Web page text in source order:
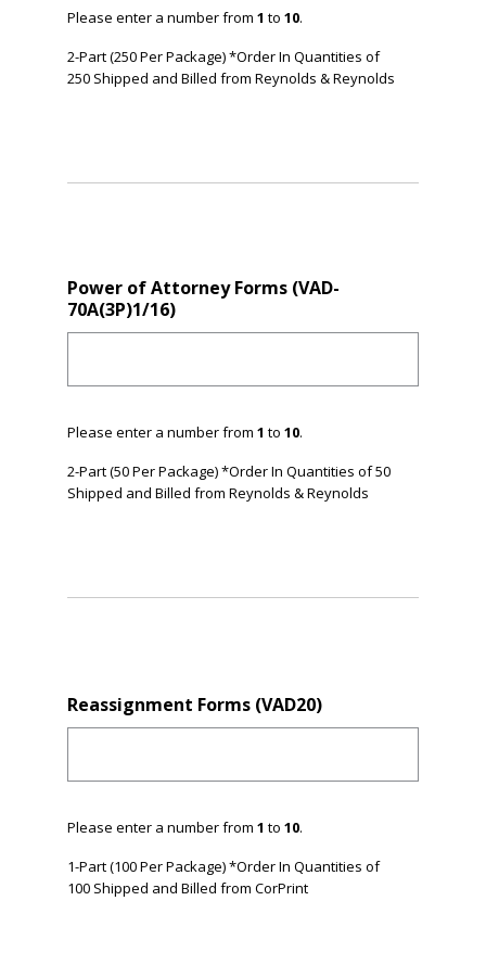
Please enter a number from 1 to 10.
2-Part (250 Per Package) *Order In Quantities of
250 Shipped and Billed from Reynolds & Reynolds
Power of Attorney Forms (VAD-
70A(3P)1/16)
Please enter a number from 1 to 10.
2-Part (50 Per Package) *Order In Quantities of 50
Shipped and Billed from Reynolds & Reynolds
Reassignment Forms (VAD20)
Please enter a number from 1 to 10.
1-Part (100 Per Package) *Order In Quantities of
100 Shipped and Billed from CorPrint